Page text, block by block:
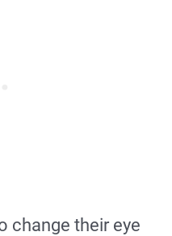
change their eye